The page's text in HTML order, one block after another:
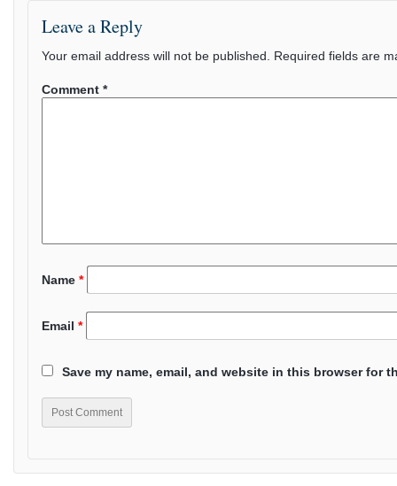
Leave a Reply
Your email address will not be published. Required fields are
Comment *
Name *
Email *
Save my name, email, and website in this browser for